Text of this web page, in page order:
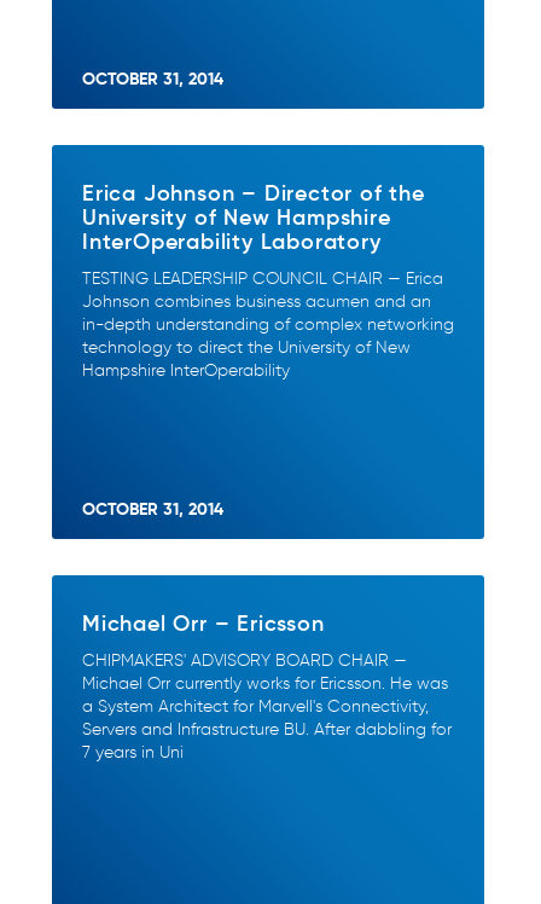
OCTOBER 31, 2014
Erica Johnson – Director of the
University of New Hampshire
InterOperability Laboratory
TESTING LEADERSHIP COUNCIL CHAIR — Erica
Johnson combines business acumen and an
in-depth understanding of complex networking
technology to direct the University of New
Hampshire InterOperability
OCTOBER 31, 2014
Michael Orr – Ericsson
CHIPMAKERS' ADVISORY BOARD CHAIR —
Michael Orr currently works for Ericsson. He was
a System Architect for Marvell's Connectivity,
Servers and Infrastructure BU. After dabbling for
7 years in Uni